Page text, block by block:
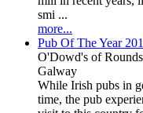
smi ...
more...
Pub Of The Year
O'Dowd's of
Galway
While Irish pubs in
time, the pub